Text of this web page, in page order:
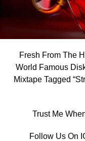
Fresh From The
World Famous
Mixtape Tagged
Trust Me
Follow Us On